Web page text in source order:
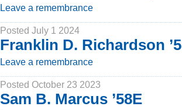
Leave a remembrance
Posted July 1 2024
Franklin D. Richardson
Leave a remembrance
Posted October 23 2023
Sam B. Marcus ’58E